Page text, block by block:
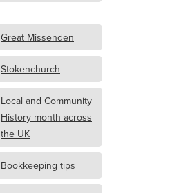
Great Missenden
Stokenchurch
Local and Community
History month across
the UK
Bookkeeping tips